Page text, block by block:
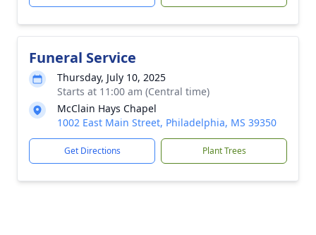
Funeral Service
Thursday, July 10, 2025
Starts at 11:00 am (Central time)
McClain Hays Chapel
1002 East Main Street, Philadelphia, MS 39350
Get Directions Plant Trees